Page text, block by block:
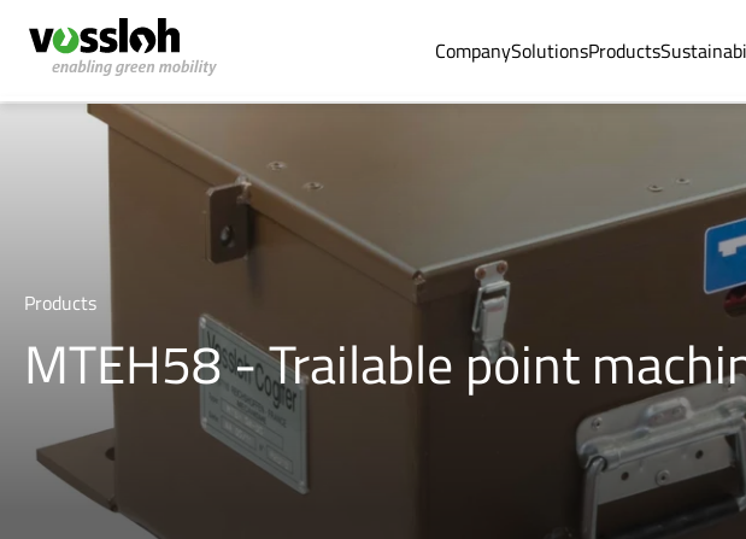
CompanySolutionsProducts
Products
MTEH58 - Trailable point